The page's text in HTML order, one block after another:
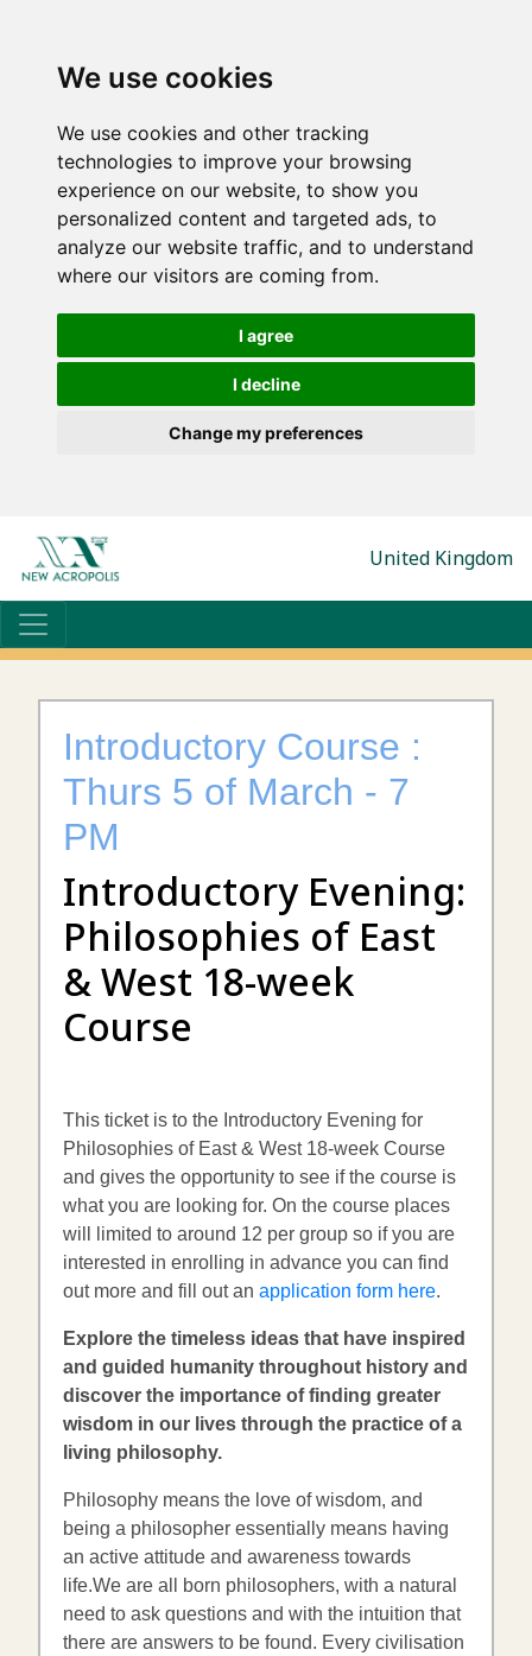
We use cookies
We use cookies and other tracking
technologies to improve your browsing
experience on our website, to show you
personalized content and targeted ads, to
analyze our website traffic, and to understand
where our visitors are coming from.
I agree
I decline
Change my preferences
United Kingdom
Introductory Course :
Thurs 5 of March - 7
PM
Introductory Evening:
Philosophies of East
& West 18-week
Course
This ticket is to the Introductory Evening for
Philosophies of East & West 18-week Course
and gives the opportunity to see if the course is
what you are looking for. On the course places
will limited to around 12 per group so if you are
interested in enrolling in advance you can find
out more and fill out an application form here.
Explore the timeless ideas that have inspired
and guided humanity throughout history and
discover the importance of finding greater
wisdom in our lives through the practice of a
living philosophy.
Philosophy means the love of wisdom, and
being a philosopher essentially means having
an active attitude and awareness towards
life.We are all born philosophers, with a natural
need to ask questions and with the intuition that
there are answers to be found. Every civilisation